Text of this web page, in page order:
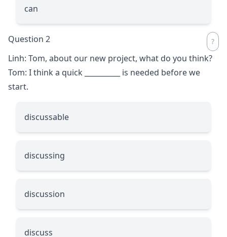
can
Question 2
Linh: Tom, about our new project, what do you think?
Tom: I think a quick
is needed before we
start.
discussable
discussing
discussion
discuss